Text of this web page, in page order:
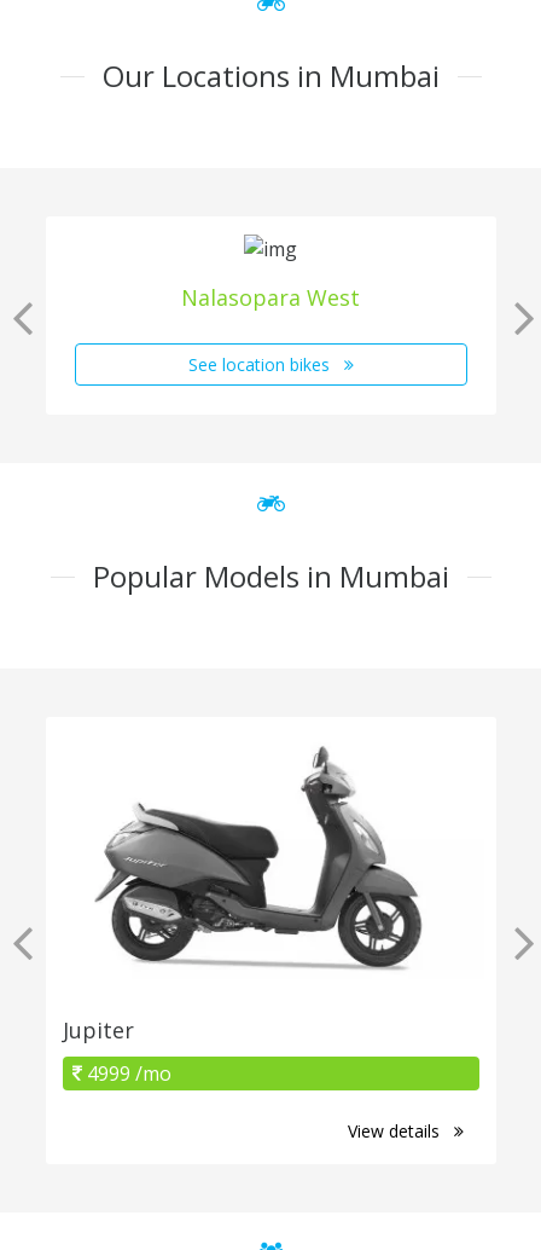
Our Locations in Mumbai
Nalasopara West
See location bikes
Popular Models in Mumbai
Jupiter
4999 /mo
View details